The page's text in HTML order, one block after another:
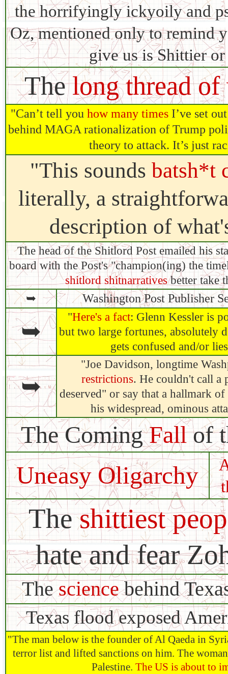
the horrifyingly ickyoily and
Oz, mentioned only to remind
give us is Shittier
Thelong thread
"Can’t tell you how many timesI’ve set
behind MAGA rationalization of Trump
theory to attack. It’s just
"This sounds batsh*t
literally, a
description of
The head of the Shitlord Post emailed his
board with the Post's "champion(ing) the
shitlord shitnarrativesbetter take
➥ Washington Post Publisher
➥
"Here's a fact: Glenn Kessler is
but two large fortunes, absolutely
gets confused and/or
➥
"Joe Davidson, longtime
restrictions. He couldn't call a
deserved" or say that a hallmark
his widespread, ominous
The ComingFallof
Uneasy Oligarchy
Theshittiest
hate and fear
Thesciencebehind
Texas flood exposed
"The man below is the founder of Al Qaeda in
terror list and lifted sanctions on him. The
Palestine. The US is about to